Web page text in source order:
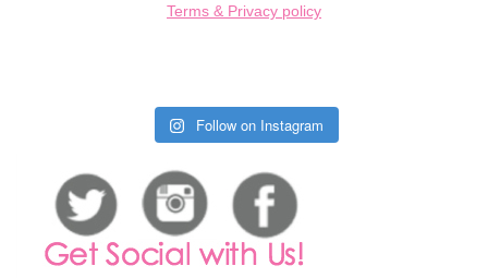
Terms & Privacy policy
Follow on Instagram